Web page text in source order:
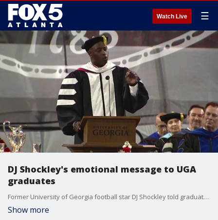
Watch Live ☰
DJ Shockley's emotional message to UGA
graduates
Former University of Georgia football star DJ Shockley told graduates at Sanford Stadium to always know their value during the 2026 commencement ceremony.
Show more